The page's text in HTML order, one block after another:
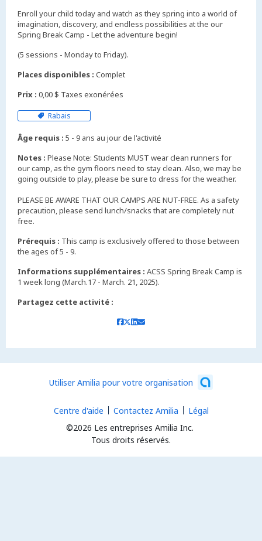
Enroll your child today and watch as they spring into a world of
imagination, discovery, and endless possibilities at the our
Spring Break Camp - Let the adventure begin!
(5 sessions - Monday to Friday).
Places disponibles : Complet
Prix : 0,00 $ Taxes exonérées
Rabais
Âge requis : 5 - 9 ans au jour de l'activité
Notes : Please Note: Students MUST wear clean runners for
our camp, as the gym floors need to stay clean. Also, we may be
going outside to play, please be sure to dress for the weather.
PLEASE BE AWARE THAT OUR CAMPS ARE NUT-FREE. As a safety
precaution, please send lunch/snacks that are completely nut
free.
Prérequis : This camp is exclusively offered to those between
the ages of 5 - 9.
Informations supplémentaires : ACSS Spring Break Camp is
1 week long (March.17 - March. 21, 2025).
Partagez cette activité :
Utiliser Amilia pour votre organisation
©2026 Les entreprises Amilia Inc.
Tous droits réservés.
Centre d'aide Contactez Amilia Légal